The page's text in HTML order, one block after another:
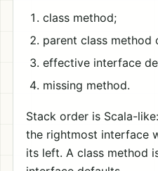
class method;
parent class method
effective interface
missing method.
Stack order is Scala-
the rightmost interface
its left. A class method